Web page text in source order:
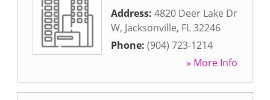
Address: 4820 Deer Lake Dr
W, Jacksonville, FL32246
Phone: (904) 723-1214
» More Info